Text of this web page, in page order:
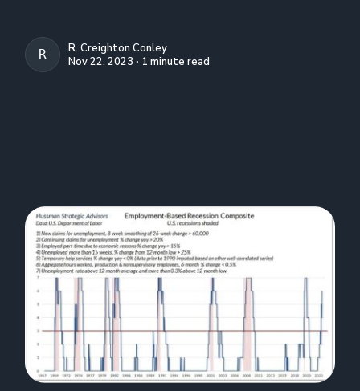
R. CREIGHTON CONLEY
R. Creighton Conley
Nov 22, 2023 ∙ 1 minute read